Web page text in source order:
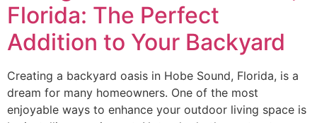
Florida: The Perfect
Addition to Your Backyard
Creating a backyard oasis in Hobe Sound, Florida, is a
dream for many homeowners. One of the most
enjoyable ways to enhance your outdoor living space is